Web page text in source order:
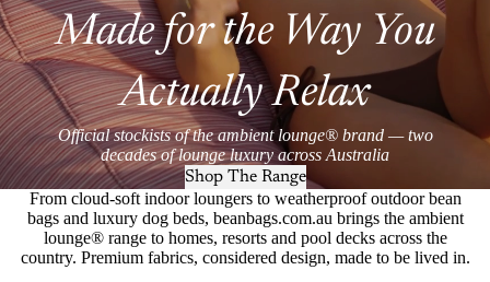
Made for the Way You
Actually Relax
Official stockists of the ambient lounge® brand — two
decades of lounge luxury across Australia
Shop The Range
From cloud-soft indoor loungers to weatherproof outdoor bean
bags and luxury dog beds, beanbags.com.au brings the ambient
lounge® range to homes, resorts and pool decks across the
country. Premium fabrics, considered design, made to be lived in.